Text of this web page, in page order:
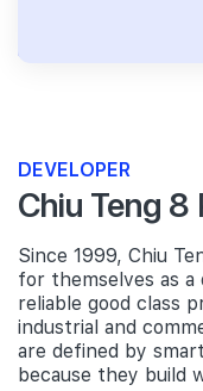
DEVELOPER
Chiu Teng 8
Since 1999, Chiu
for themselves as
reliable good class
industrial and
are defined by
because they build